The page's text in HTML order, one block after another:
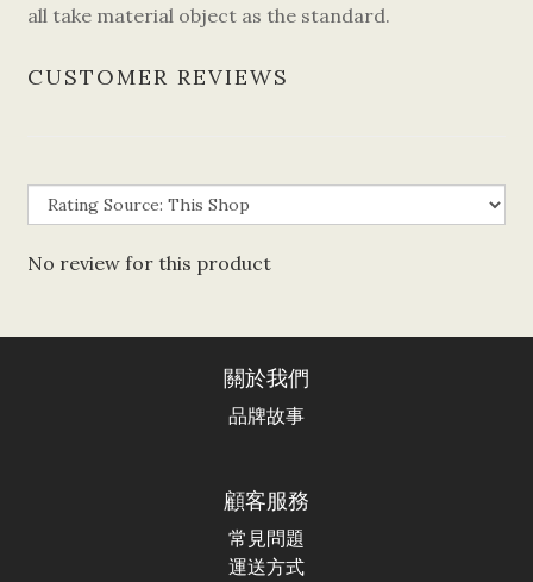
all take material object as the standard.
CUSTOMER REVIEWS
No review for this product
關於我們
品牌故事
顧客服務
常見問題
運送方式